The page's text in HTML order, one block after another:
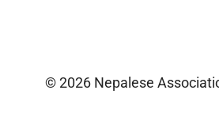
© 2026 Nepalese